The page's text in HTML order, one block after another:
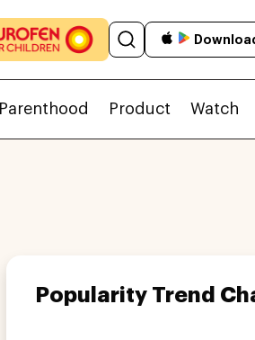
Parenthood Product Watch
Popularity Trend